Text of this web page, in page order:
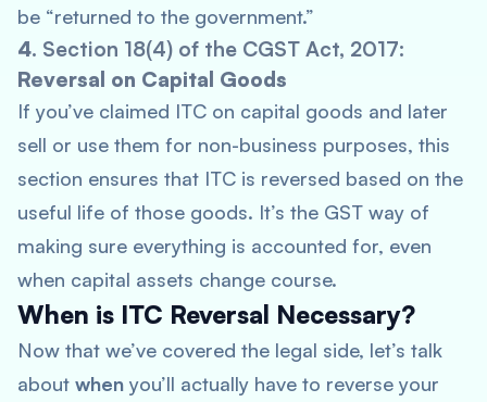
be “returned to the government.”
4. Section 18(4) of the CGST Act, 2017:
Reversal on Capital Goods
If you’ve claimed ITC on capital goods and later
sell or use them for non-business purposes, this
section ensures that ITC is reversed based on the
useful life of those goods. It’s the GST way of
making sure everything is accounted for, even
when capital assets change course.
When is ITC Reversal Necessary?
Now that we’ve covered the legal side, let’s talk
about when you’ll actually have to reverse your